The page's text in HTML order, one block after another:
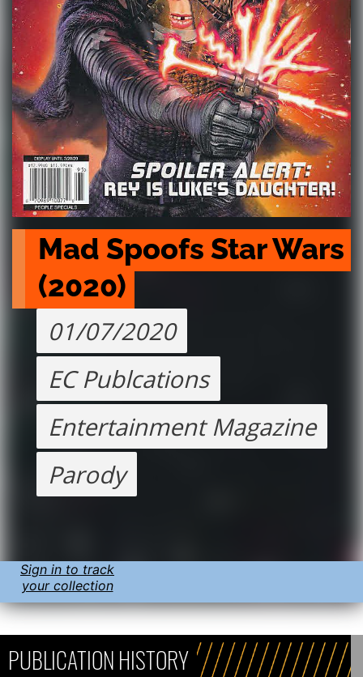
Mad Spoofs Star Wars
(2020)
01/07/2020
EC Publcations
Entertainment Magazine
Parody
Sign in to track
your collection
PUBLICATION HISTORY